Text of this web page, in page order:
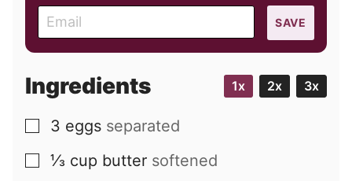
m
a
l
SAVE
Ingredients 1x 2x 3x
▢
3 eggs separated
▢
⅓ cup butter softened